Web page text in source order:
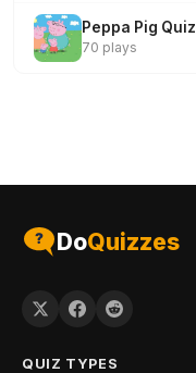
Peppa Pig Quiz
70 plays
DoQuizzes
QUIZ TYPES